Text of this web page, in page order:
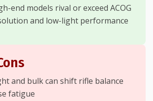
end models rival or exceed ACOG
and low-light performance
and bulk can shift rifle balance
fatigue